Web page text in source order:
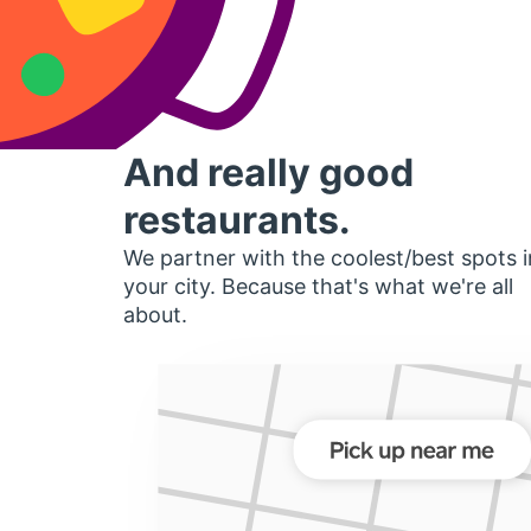
And really good
restaurants.
We partner with the coolest/best spots
your city. Because that's what we're all
about.